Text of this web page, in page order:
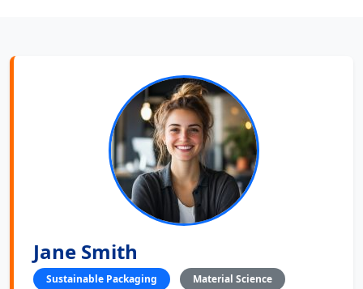
Jane Smith
Sustainable Packaging
Material Science